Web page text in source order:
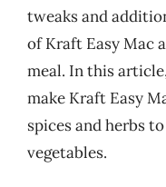
tweaks and
of Kraft Easy Mac
meal. In this
make Kraft Easy
spices and herbs
vegetables.